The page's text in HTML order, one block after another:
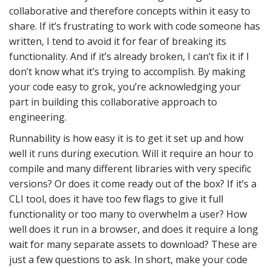
collaborative and therefore concepts within it easy to
share. If it’s frustrating to work with code someone has
written, I tend to avoid it for fear of breaking its
functionality. And if it’s already broken, I can’t fix it if I
don’t know what it’s trying to accomplish. By making
your code easy to grok, you’re acknowledging your
part in building this collaborative approach to
engineering.
Runnability is how easy it is to get it set up and how
well it runs during execution. Will it require an hour to
compile and many different libraries with very specific
versions? Or does it come ready out of the box? If it’s a
CLI tool, does it have too few flags to give it full
functionality or too many to overwhelm a user? How
well does it run in a browser, and does it require a long
wait for many separate assets to download? These are
just a few questions to ask. In short, make your code